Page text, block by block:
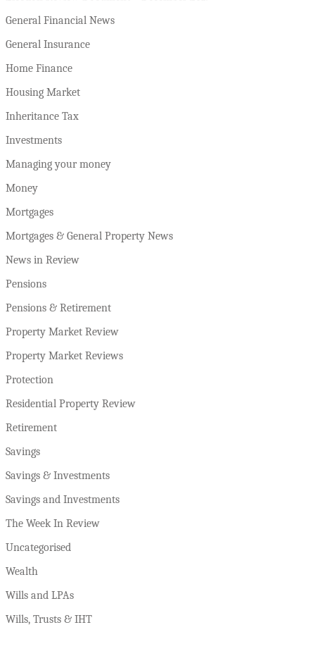
General Financial News
General Insurance
Home Finance
Housing Market
Inheritance Tax
Investments
Managing your money
Money
Mortgages
Mortgages & General Property News
News in Review
Pensions
Pensions & Retirement
Property Market Review
Property Market Reviews
Protection
Residential Property Review
Retirement
Savings
Savings & Investments
Savings and Investments
The Week In Review
Uncategorised
Wealth
Wills and LPAs
Wills, Trusts & IHT